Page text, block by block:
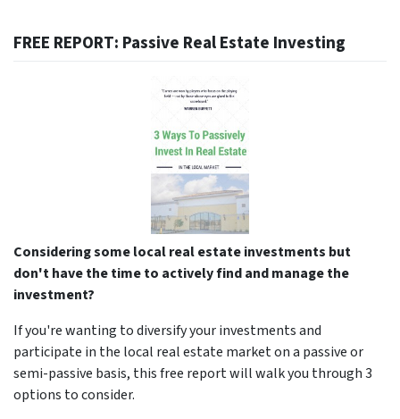
FREE REPORT: Passive Real Estate Investing
Considering some local real estate investments but
don't have the time to actively find and manage the
investment?
If you're wanting to diversify your investments and
participate in the local real estate market on a passive or
semi-passive basis, this free report will walk you through 3
options to consider.